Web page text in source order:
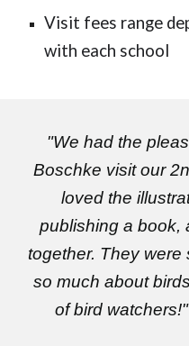
Visit fees range
with each school
"We had the
Boschke visit our
loved the
publishing a book,
together. They
so much about
of bird